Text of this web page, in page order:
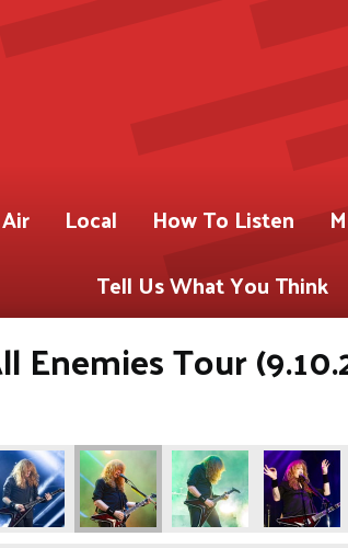
Local How To Listen
Tell Us What You Think
Enemies Tour